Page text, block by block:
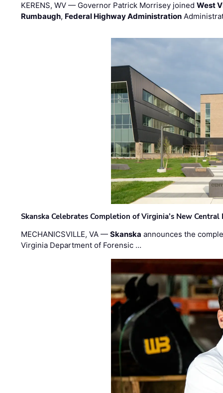
KERENS, WV — Governor Patrick Morrisey joinedWest
Rumbaugh, Federal Highway Administration
Skanska Celebrates Completion of Virginia’s New
MECHANICSVILLE, VA —Skanska announces the
Virginia Department of Forensic …